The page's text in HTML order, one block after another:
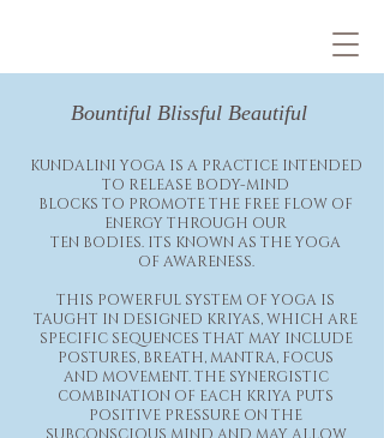
Bountiful BlissfulBeautiful
KUNDALINI YOGA IS A PRACTICE INTENDED
TO RELEASE BODY-MIND
BLOCKS TO PROMOTE THE FREE FLOW OF
ENERGY THROUGH OUR
TEN BODIES. ITS KNOWN AS THE YOGA
OF AWARENESS.
THIS POWERFUL SYSTEM OF YOGA IS
TAUGHT IN DESIGNED KRIYAS, WHICH ARE
SPECIFIC SEQUENCES THAT MAY INCLUDE
POSTURES, BREATH, MANTRA, FOCUS
AND MOVEMENT. THE SYNERGISTIC
COMBINATION OF EACH KRIYA PUTS
POSITIVE PRESSURE ON THE